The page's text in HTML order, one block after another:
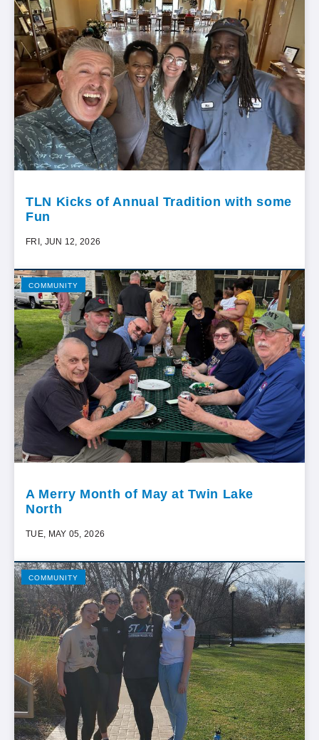
TLN Kicks of Annual Tradition with some
Fun
FRI, JUN 12, 2026
COMMUNITY
A Merry Month of May at Twin Lake
North
TUE, MAY 05, 2026
COMMUNITY